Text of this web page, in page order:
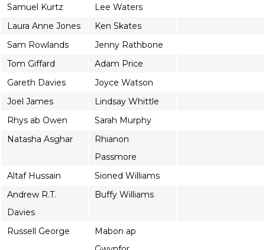
Samuel Kurtz
Lee Waters
Laura Anne Jones
Ken Skates
Sam Rowlands
Jenny Rathbone
Tom Giffard
Adam Price
Gareth Davies
Joyce Watson
Joel James
Lindsay Whittle
Rhys ab Owen
Sarah Murphy
Natasha Asghar
Rhianon
Passmore
Altaf Hussain
Sioned Williams
Andrew R.T.
Davies
Buffy Williams
Russell George
Mabon ap